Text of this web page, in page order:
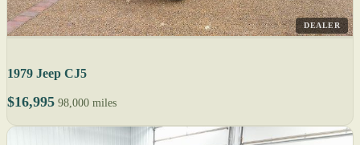
DEALER
1979 Jeep CJ5
$16,995 98,000 miles